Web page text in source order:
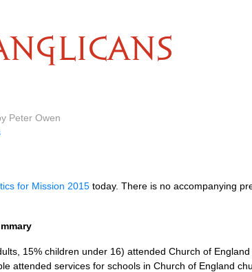
Peter Owen
for Mission 2015 today. There is no accompanying
15% children under 16) attended Church of
attended services for schools in Church of England